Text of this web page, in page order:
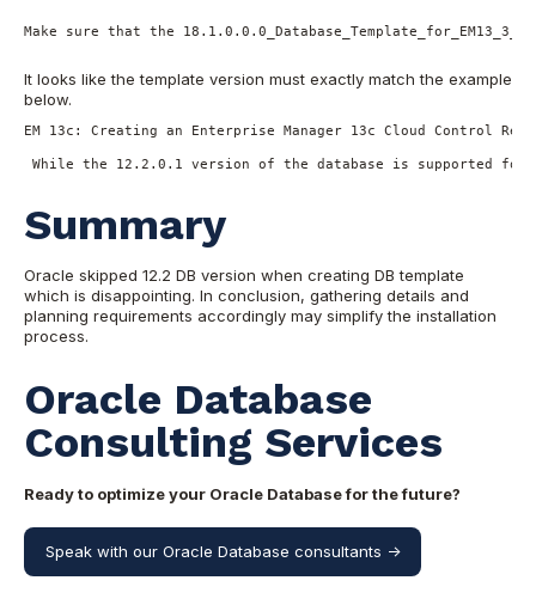
Make sure that the
It looks like the template version must exactly match the example
below.
EM 13c: Creating an Enterprise Manager 13c Cloud Control
While the 12.2.0.1 version of the database is supported
Summary
Oracle skipped 12.2 DB version when creating DB template
which is disappointing. In conclusion, gathering details and
planning requirements accordingly may simplify the installation
process.
Oracle Database
Consulting Services
Ready to optimize your Oracle Database for the future?
Speak with our Oracle Database consultants ->